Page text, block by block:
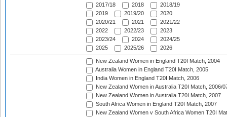
2017/18
2018
2018/19
2019
2019/20
2020
2020/21
2021
2021/22
2022
2022/23
2023
2023/24
2024
2024/25
2025
2025/26 2026
New Zealand Women in England T20I Match, 2004
Australia Women in England T20I Match, 2005
India Women in England T20I Match, 2006
New Zealand Women in Australia T20I Match, 2006/
New Zealand Women in Australia T20I Match, 2007
South Africa Women in England T20I Match, 2007
New Zealand Women v South Africa Women T20I